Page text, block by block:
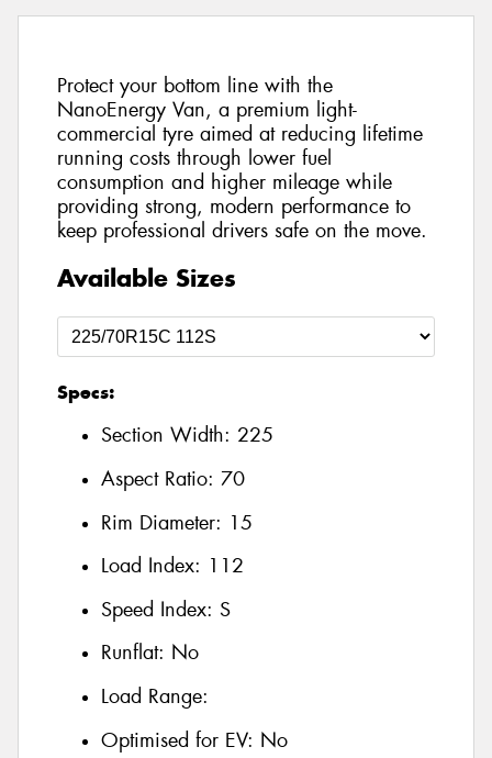
Protect your bottom line with the
NanoEnergy Van, a premium light-
commercial tyre aimed at reducing lifetime
running costs through lower fuel
consumption and higher mileage while
providing strong, modern performance to
keep professional drivers safe on the move.
Available Sizes
Specs:
Section Width: 225
Aspect Ratio: 70
Rim Diameter: 15
Load Index: 112
Speed Index: S
Runflat: No
Load Range:
Optimised for EV: No